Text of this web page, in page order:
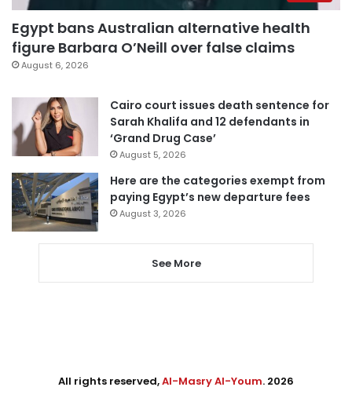
Egypt bans Australian alternative health
figure Barbara O’Neill over false claims
August 6, 2026
Cairo court issues death sentence for
Sarah Khalifa and 12 defendants in
‘Grand Drug Case’
August 5, 2026
Here are the categories exempt from
paying Egypt’s new departure fees
August 3, 2026
See More
All rights reserved,Al-Masry Al-Youm. 2026